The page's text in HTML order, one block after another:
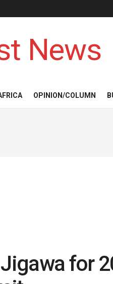
News
OPINION/COLUMN
for